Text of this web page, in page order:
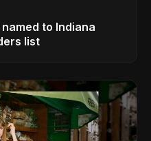
to Indiana
list